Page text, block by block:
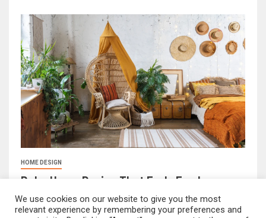
HOME DESIGN
Boho Home Design That Feels Fresh
February 17, 2026 FeliciaF.Rose
We use cookies on our website to give you the most
relevant experience by remembering your preferences and